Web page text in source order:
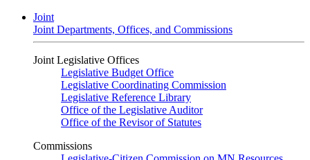
Joint
Joint Departments, Offices, and Commissions
Joint Legislative Offices
Legislative Budget Office
Legislative Coordinating Commission
Legislative Reference Library
Office of the Legislative Auditor
Office of the Revisor of Statutes
Commissions